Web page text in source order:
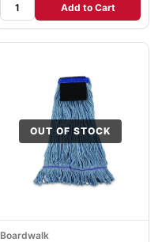
Add to Cart
OUT OF STOCK
Boardwalk